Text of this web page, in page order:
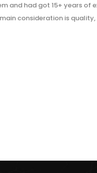
and had got 15+ years of
consideration is